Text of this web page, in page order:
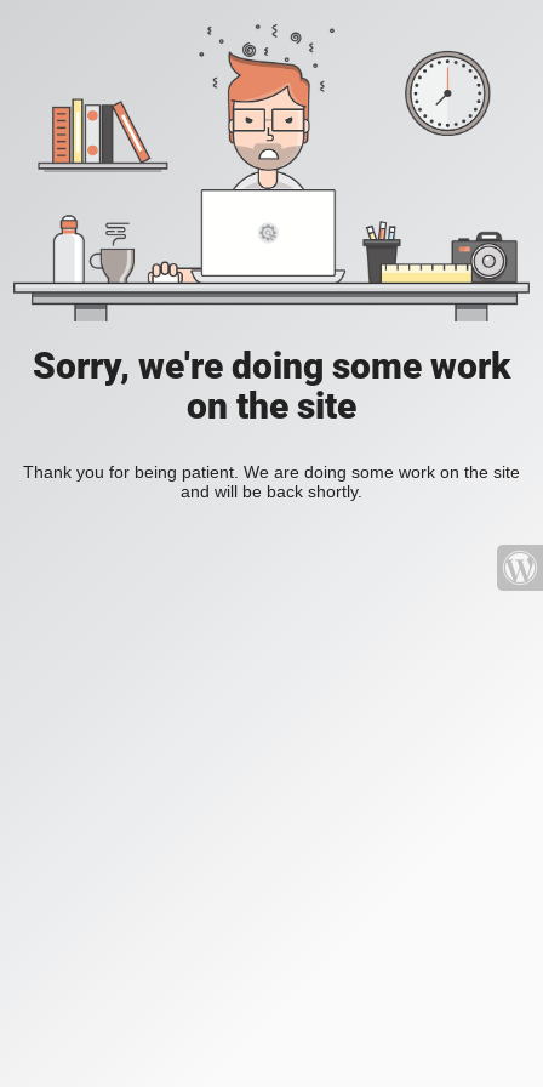
Sorry, we're doing some work
on the site
Thank you for being patient. We are doing some work on the site
and will be back shortly.